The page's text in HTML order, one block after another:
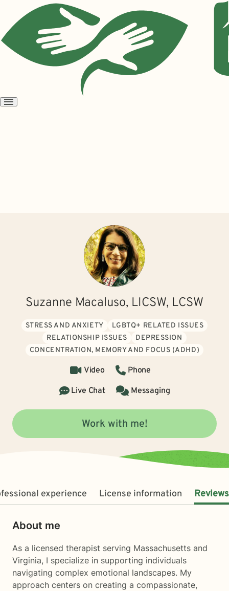
Open
Suzanne Macaluso, LICSW, LCSW
STRESS AND ANXIETY
LGBTQ+ RELATED ISSUES
RELATIONSHIP ISSUES
DEPRESSION
CONCENTRATION, MEMORY AND FOCUS (ADHD)
Video
Phone
Live Chat
Messaging
Work with me!
experience License information Reviews
About me
As a licensed therapist serving Massachusetts and
Virginia, I specialize in supporting individuals
navigating complex emotional landscapes. My
approach centers on creating a compassionate,